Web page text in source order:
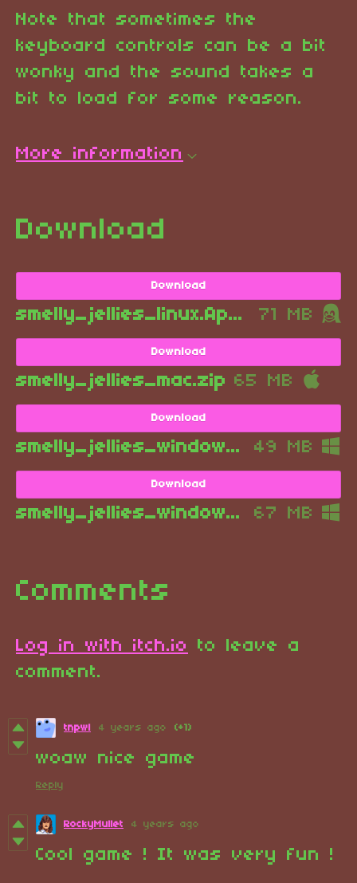
Note that sometimes the
keyboard controls can be a bit
wonky and the sound takes a
bit to load for some reason.
More information
Download
Download
smelly_jellies_linux.AppImage 71 MB
Download
smelly_jellies_mac.zip 65 MB
Download
smelly_jellies_windows_installer_if_you_want_this_installed_for_some_reason.exe 49 MB
Download
smelly_jellies_windows.zip 67 MB
Comments
Log in with itch.io
to leave a
comment.
tnpwl 4 years ago (+1)
woaw nice game
Reply
RockyMullet 4 years ago
Cool game ! It was very fun !